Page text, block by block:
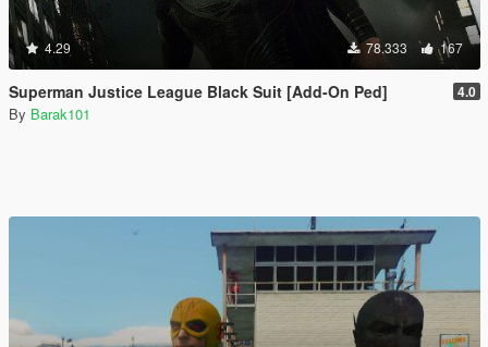
4.29 78.333 167
Superman Justice League Black Suit [Add-On Ped] 4.0
By Barak101